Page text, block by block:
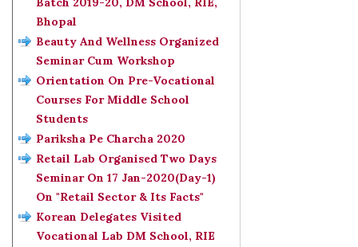
Bhopal
Beauty And Wellness Organized
Seminar Cum Workshop
Orientation On Pre-Vocational
Courses For Middle School
Students
Pariksha Pe Charcha 2020
Retail Lab Organised Two Days
Seminar On 17 Jan-2020(Day-1)
On "Retail Sector & Its Facts"
Korean Delegates Visited
Vocational Lab DM School, RIE